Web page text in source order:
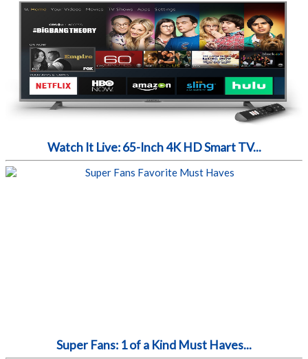
Watch It Live: 65-Inch 4K HD Smart TV...
Super Fans: 1 of a Kind Must Haves...